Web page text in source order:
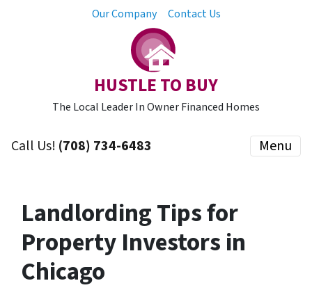
Our Company Contact Us
HUSTLE TO BUY
The Local Leader In Owner Financed Homes
Call Us! (708) 734-6483 Menu
Landlording Tips for
Property Investors in
Chicago